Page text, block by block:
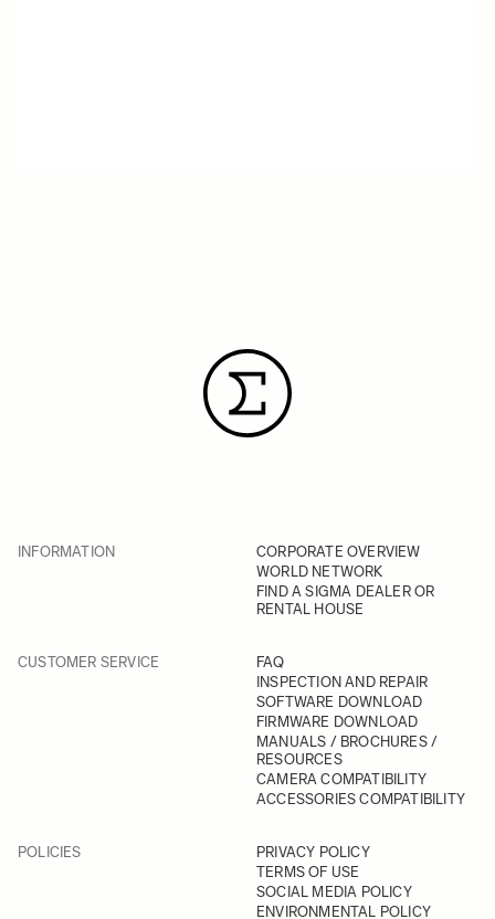
INFORMATION
CORPORATE OVERVIEW
WORLD NETWORK
FIND A SIGMA DEALER OR
RENTAL HOUSE
CUSTOMER SERVICE
FAQ
INSPECTION AND REPAIR
SOFTWARE DOWNLOAD
FIRMWARE DOWNLOAD
MANUALS / BROCHURES /
RESOURCES
CAMERA COMPATIBILITY
ACCESSORIES COMPATIBILITY
POLICIES
PRIVACY POLICY
TERMS OF USE
SOCIAL MEDIA POLICY
ENVIRONMENTAL POLICY